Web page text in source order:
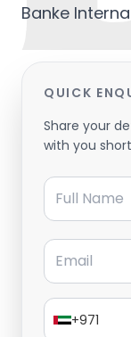
Banke
QUICK
Share your
with you
Full Name
Email
+971